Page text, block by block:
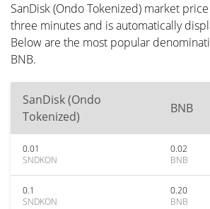
SanDisk (Ondo Tokenized) market
three minutes and is automatically
Below are the most popular
BNB.
SanDisk (Ondo
Tokenized)
BNB
0.01
SNDKON
0.02
BNB
0.1
SNDKON
0.20
BNB